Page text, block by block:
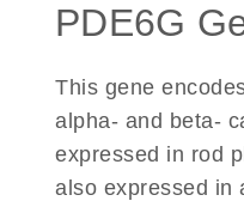
PDE6G
This gene
alpha- and beta-
expressed in rod
also expressed in